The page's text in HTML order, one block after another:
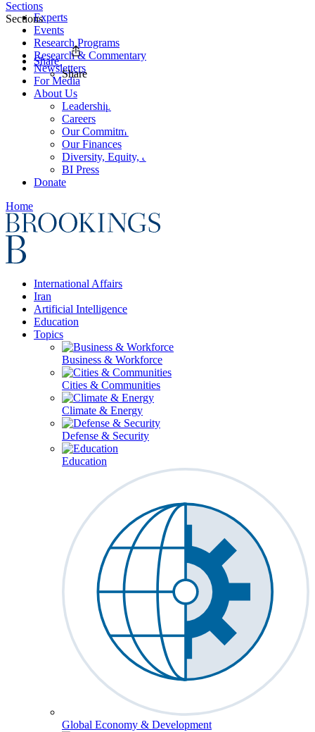
Experts
Events
Research Programs
Research & Commentary
Newsletters
For Media
About Us
Leadership
Careers
Our Commitments
Our Finances
Diversity, Equity, and Inclusion
BI Press
Donate
Home
International Affairs
Iran
Artificial Intelligence
Education
Topics
Business & Workforce
Cities & Communities
Climate & Energy
Defense & Security
Education
Global Economy & Development
Sections
Sections
Share
Share